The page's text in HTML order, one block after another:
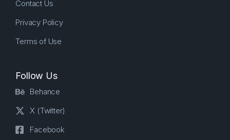
Contact Us
Privacy Policy
Terms of Use
Follow Us
Behance
X (Twitter)
Facebook